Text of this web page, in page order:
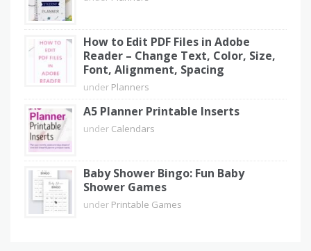
How to Edit PDF Files in Adobe
Reader – Change Text, Color, Size,
Font, Alignment, Spacing
under Planners
A5 Planner Printable Inserts
under Calendars
Baby Shower Bingo: Fun Baby
Shower Games
under Printable Games